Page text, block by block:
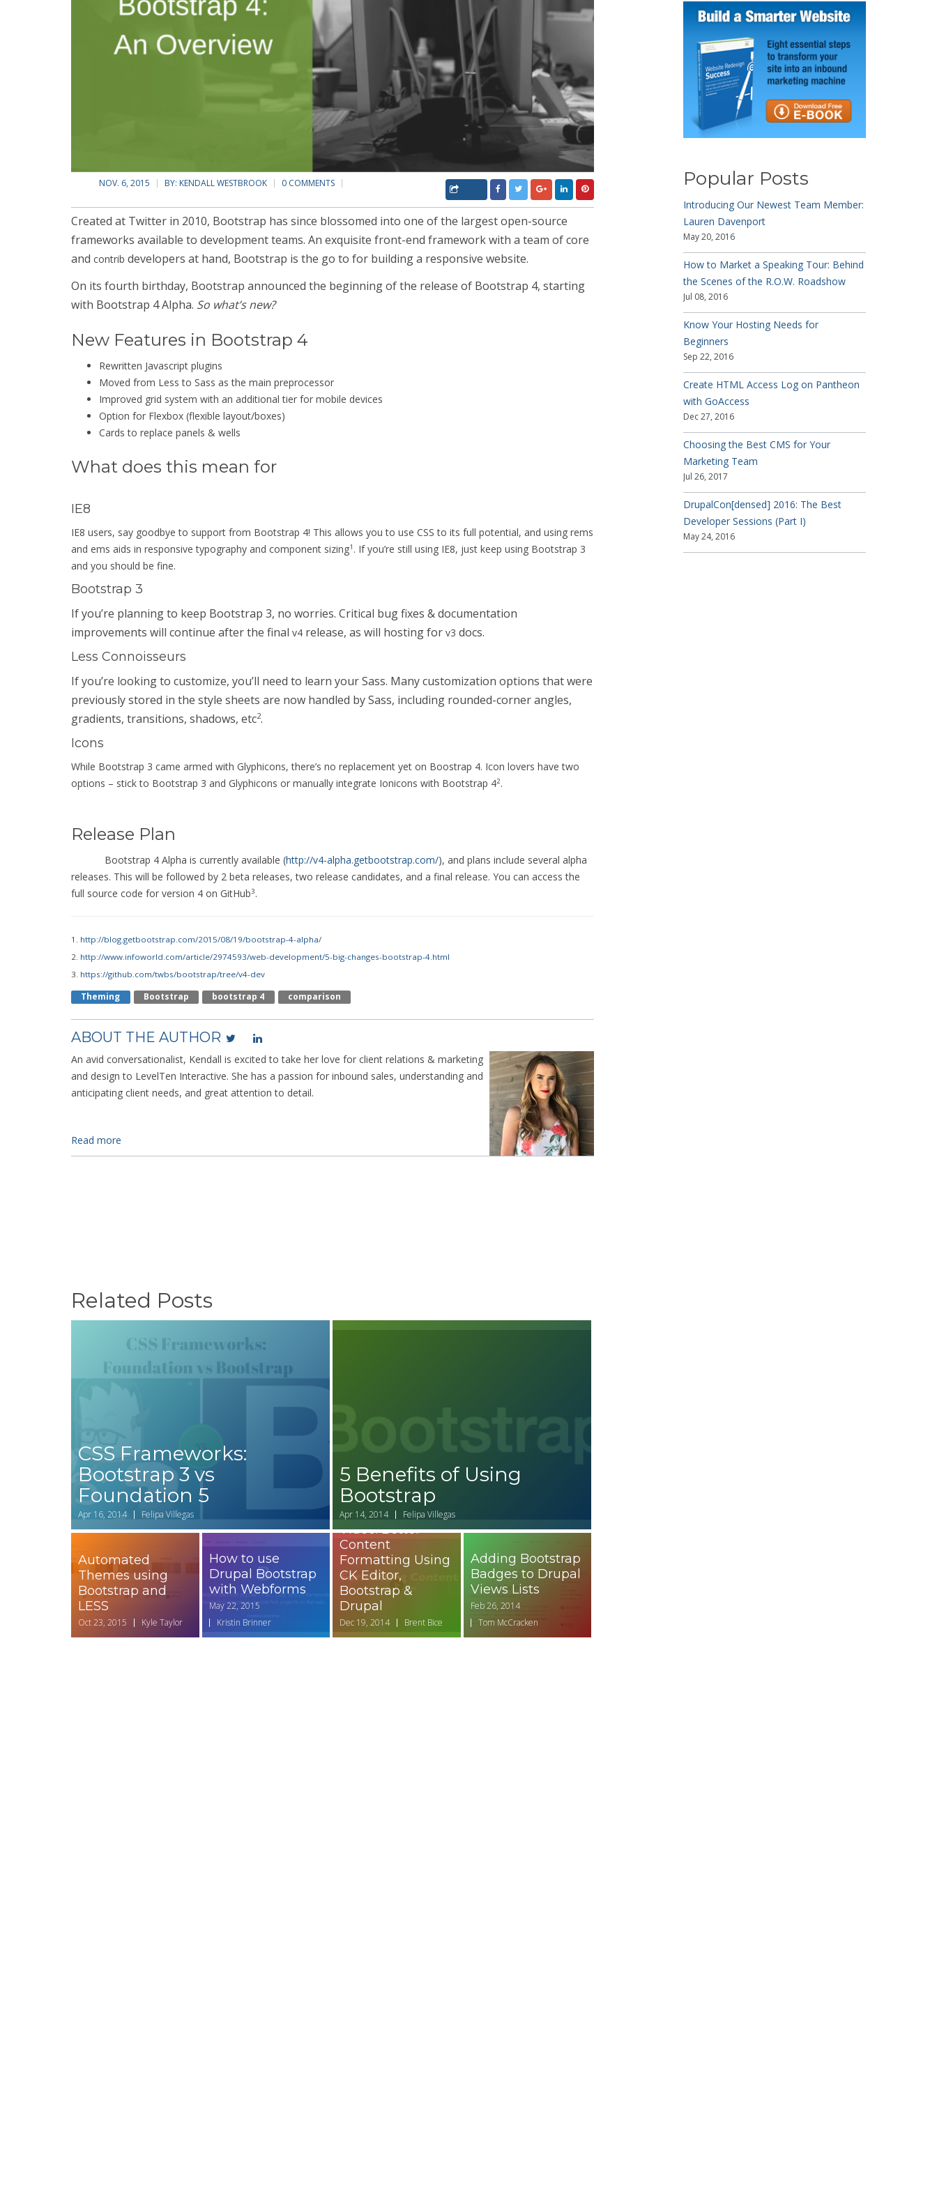
NOV. 6, 2015 BY: KENDALL WESTBROOK 0 COMMENTS
Created at Twitter in 2010, Bootstrap has since blossomed into one of the largest open-source
frameworks available to development teams. An exquisite front-end framework with a team of core
and contrib developers at hand, Bootstrap is the go to for building a responsive website.
On its fourth birthday, Bootstrap announced the beginning of the release of Bootstrap 4, starting
with Bootstrap 4 Alpha. So what’s new?
New Features in Bootstrap 4
Rewritten Javascript plugins
Moved from Less to Sass as the main preprocessor
Improved grid system with an additional tier for mobile devices
Option for Flexbox (flexible layout/boxes)
Cards to replace panels & wells
What does this mean for
IE8
IE8 users, say goodbye to support from Bootstrap 4! This allows you to use CSS to its full potential, and using rems
and ems aids in responsive typography and component sizing1 . If you’re still using IE8, just keep using Bootstrap 3
and you should be fine.
Bootstrap 3
If you’re planning to keep Bootstrap 3, no worries. Critical bug fixes & documentation
improvements will continue after the final v4 release, as will hosting for v3 docs.
Less Connoisseurs
If you’re looking to customize, you’ll need to learn your Sass. Many customization options that were
previously stored in the style sheets are now handled by Sass, including rounded-corner angles,
gradients, transitions, shadows, etc2.
Icons
While Bootstrap 3 came armed with Glyphicons, there’s no replacement yet on Boostrap 4. Icon lovers have two
options – stick to Bootstrap 3 and Glyphicons or manually integrate Ionicons with Bootstrap 42.
Release Plan
Bootstrap 4 Alpha is currently available (http://v4-alpha.getbootstrap.com/), and plans include several alpha
releases. This will be followed by 2 beta releases, two release candidates, and a final release. You can access the
full source code for version 4 on GitHub3.
1. http://blog.getbootstrap.com/2015/08/19/bootstrap-4-alpha/
2. http://www.infoworld.com/article/2974593/web-development/5-big-changes-bootstrap-4.html
3. https://github.com/twbs/bootstrap/tree/v4-dev
Theming Bootstrap Bootstrap 4 Comparison
ABOUT THE AUTHOR
An avid conversationalist, Kendall is excited to take her love for client relations & marketing
and design to LevelTen Interactive. She has a passion for inbound sales, understanding and
anticipating client needs, and great attention to detail.
Read more
Related Posts
CSS Frameworks:
Bootstrap 3 vs
Foundation 5
Apr 16, 2014 Felipa Villegas
5 Benefits of Using
Bootstrap
Apr 14, 2014 Felipa Villegas
Automated
Themes using
Bootstrap and
LESS
Oct 23, 2015 Kyle Taylor
How to use
Drupal Bootstrap
with Webforms
May 22, 2015
Kristin Brinner
Video: Better
Content
Formatting Using
CK Editor,
Bootstrap &
Drupal
Dec 19, 2014 Brent Bice
Adding Bootstrap
Badges to Drupal
Views Lists
Feb 26, 2014
Tom McCracken
Popular Posts
Introducing Our Newest Team Member:
Lauren Davenport
May 20, 2016
How to Market a Speaking Tour: Behind
the Scenes of the R.O.W. Roadshow
Jul 08, 2016
Know Your Hosting Needs for
Beginners
Sep 22, 2016
Create HTML Access Log on Pantheon
with GoAccess
Dec 27, 2016
Choosing the Best CMS for Your
Marketing Team
Jul 26, 2017
DrupalCon[densed] 2016: The Best
Developer Sessions (Part I)
May 24, 2016